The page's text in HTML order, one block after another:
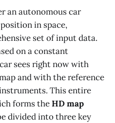
an autonomous car
in space,
set of input data.
on a constant
sees right now with
and with the reference
This entire
forms theHD map
divided into three key